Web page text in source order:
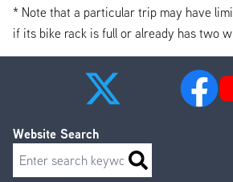
* Note that a particular trip may have
if its bike rack is full or already has two
Website Search
Search